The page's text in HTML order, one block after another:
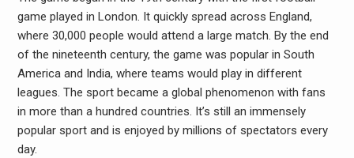
game played in London. It quickly spread across England,
where 30,000 people would attend a large match. By the end
of the nineteenth century, the game was popular in South
America and India, where teams would play in different
leagues. The sport became a global phenomenon with fans
in more than a hundred countries. It’s still an immensely
popular sport and is enjoyed by millions of spectators every
day.